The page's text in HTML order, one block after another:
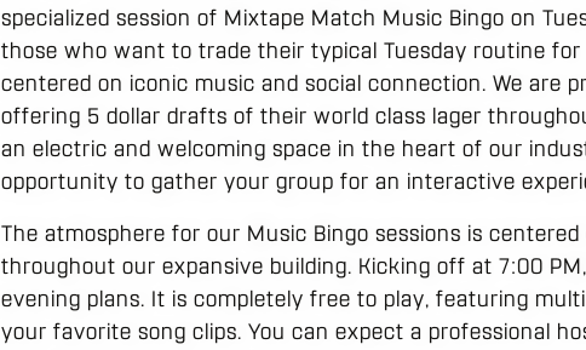
specialized session of Mixtape Match Music Bingo on
those who want to trade their typical Tuesday routine
centered on iconic music and social connection. We are
offering 5 dollar drafts of their world class lager
an electric and welcoming space in the heart of our
opportunity to gather your group for an interactive
The atmosphere for our Music Bingo sessions is
throughout our expansive building. Kicking off at 7:00
evening plans. It is completely free to play, featuring
your favorite song clips. You can expect a professional